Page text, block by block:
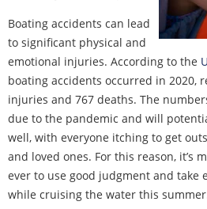
Boating accidents can lead
to significant physical and
emotional injuries. According to the
boating accidents occurred in 2020,
injuries and 767 deaths. The
due to the pandemic and will
well, with everyone itching to get
and loved ones. For this reason, it’s
ever to use good judgment and take
while cruising the water this